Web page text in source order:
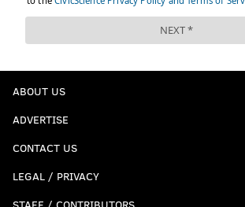
ABOUT US
ADVERTISE
CONTACT US
LEGAL / PRIVACY